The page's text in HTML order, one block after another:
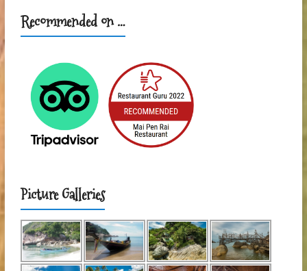
Recommended on …
Picture Galleries